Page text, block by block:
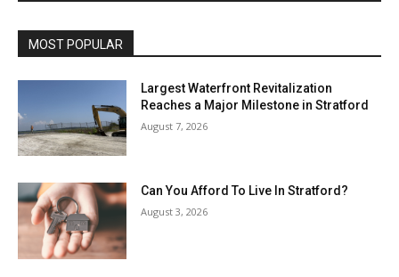
MOST POPULAR
Largest Waterfront Revitalization
Reaches a Major Milestone in Stratford
August 7, 2026
Can You Afford To Live In Stratford?
August 3, 2026